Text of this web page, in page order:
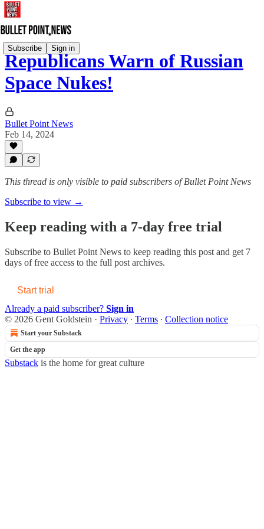
Subscribe Sign in
Republicans Warn of Russian
Space Nukes!
Bullet Point News
Feb 14, 2024
This thread is only visible to paid subscribers of Bullet Point News
Subscribe to view →
Keep reading with a 7-day free trial
Subscribe to Bullet Point News to keep reading this post and get 7
days of free access to the full post archives.
Start trial
Already a paid subscriber? Sign in
© 2026 Gent Goldstein · Privacy ∙ Terms ∙ Collection notice
Start your Substack
Get the app
Substack is the home for great culture